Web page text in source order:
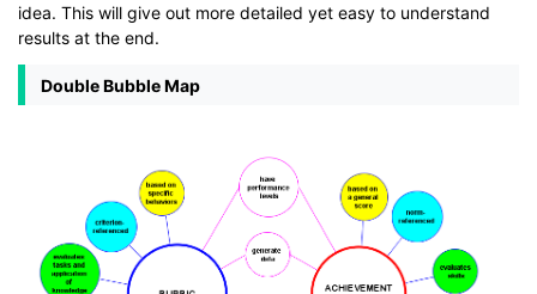
idea. This will give out more detailed yet easy to understand
results at the end.
Double Bubble Map